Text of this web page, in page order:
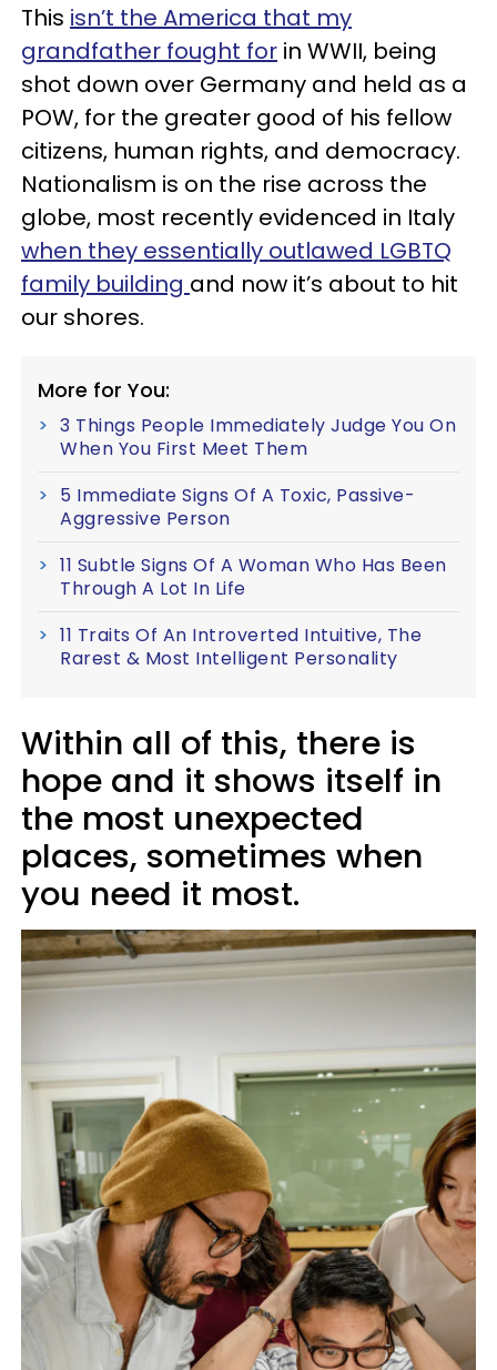
This isn’t the America that my
grandfather fought for in WWII, being
shot down over Germany and held as a
POW, for the greater good of his fellow
citizens, human rights, and democracy.
Nationalism is on the rise across the
globe, most recently evidenced in Italy
when they essentially outlawed LGBTQ
family building and now it’s about to hit
our shores.
More for You:
3 Things People Immediately Judge You On
When You First Meet Them
5 Immediate Signs Of A Toxic, Passive-
Aggressive Person
11 Subtle Signs Of A Woman Who Has Been
Through A Lot In Life
11 Traits Of An Introverted Intuitive, The
Rarest & Most Intelligent Personality
Within all of this, there is
hope and it shows itself in
the most unexpected
places, sometimes when
you need it most.